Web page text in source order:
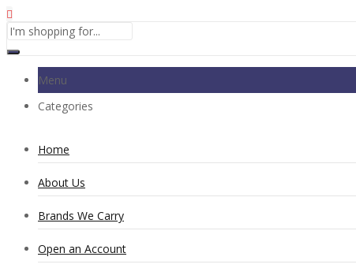
Menu
Categories
Home
About Us
Brands We Carry
Open an Account